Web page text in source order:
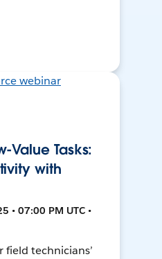
Value Tasks:
with
• 07:00 PM UTC •
technicians’